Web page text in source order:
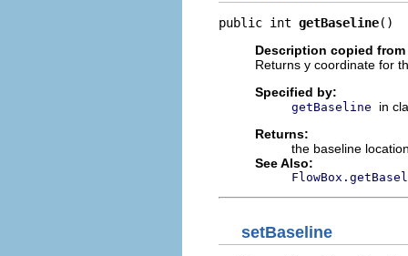
public int getBaseline()
Description copied
Returns y coordinate for
Specified by:
getBaseline
in
Returns:
the baseline
See Also:
setBaseline